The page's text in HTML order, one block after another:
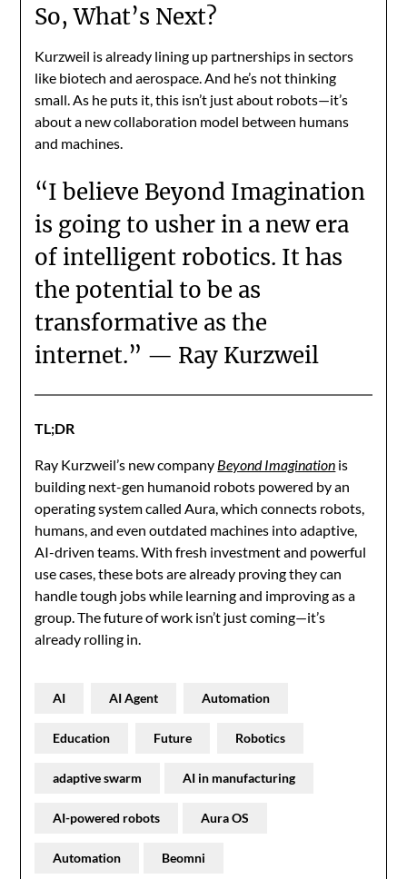
So, What’s Next?
Kurzweil is already lining up partnerships in sectors
like biotech and aerospace. And he’s not thinking
small. As he puts it, this isn’t just about robots—it’s
about a new collaboration model between humans
and machines.
“I believe Beyond Imagination
is going to usher in a new era
of intelligent robotics. It has
the potential to be as
transformative as the
internet.” — Ray Kurzweil
TL;DR
Ray Kurzweil’s new company Beyond Imagination is
building next-gen humanoid robots powered by an
operating system called Aura, which connects robots,
humans, and even outdated machines into adaptive,
AI-driven teams. With fresh investment and powerful
use cases, these bots are already proving they can
handle tough jobs while learning and improving as a
group. The future of work isn’t just coming—it’s
already rolling in.
AI AI Agent Automation
Education Future Robotics
adaptive swarm AI in manufacturing
AI-powered robots Aura OS
Automation Beomni